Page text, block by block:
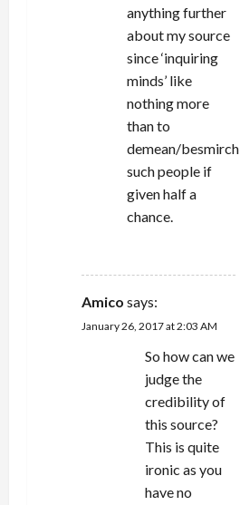
anything further
about my source
since ‘inquiring
minds’ like
nothing more
than to
demean/besmirch
such people if
given half a
chance.
Amico says:
January 26, 2017 at 2:03 AM
So how can we
judge the
credibility of
this source?
This is quite
ironic as you
have no